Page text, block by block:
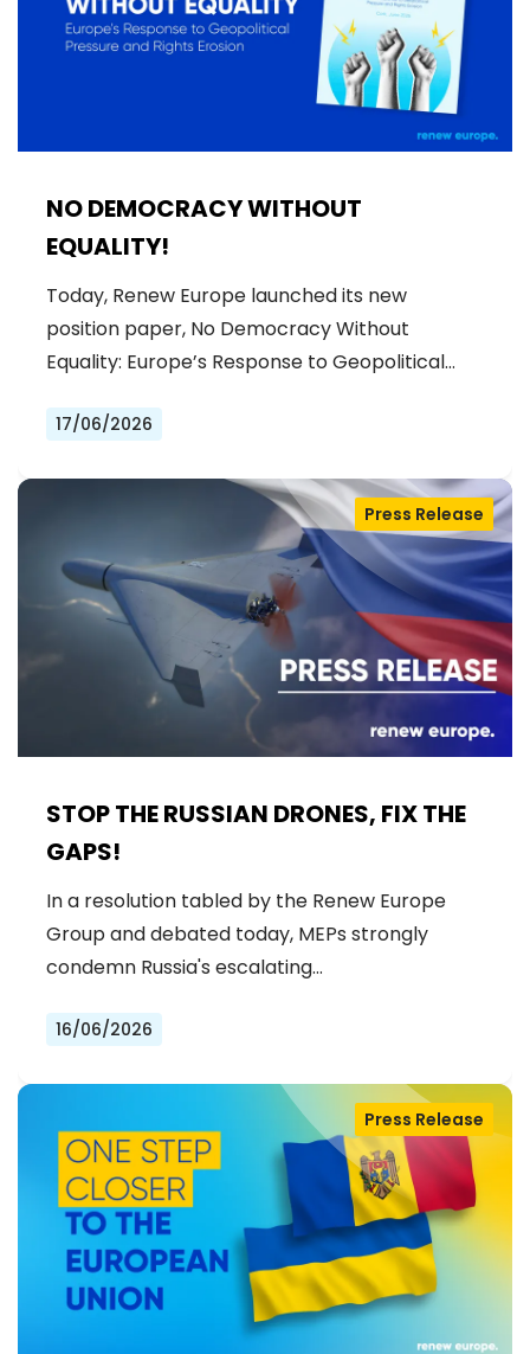
NO DEMOCRACY WITHOUT
EQUALITY!
Today, Renew Europe launched its new
position paper, No Democracy Without
Equality: Europe’s Response to Geopolitical…
17/06/2026
STOP THE RUSSIAN DRONES, FIX THE
GAPS!
Press Release
In a resolution tabled by the Renew Europe
Group and debated today, MEPs strongly
condemn Russia's escalating…
16/06/2026
Press Release